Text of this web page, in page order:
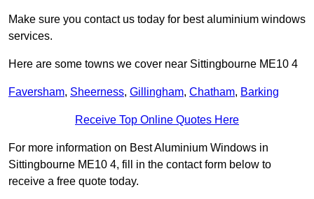
Make sure you contact us today for best aluminium windows
services.
Here are some towns we cover near Sittingbourne ME10 4
Faversham, Sheerness, Gillingham, Chatham, Barking
Receive Top Online Quotes Here
For more information on Best Aluminium Windows in
Sittingbourne ME10 4, fill in the contact form below to
receive a free quote today.